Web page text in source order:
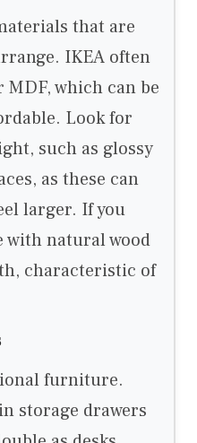
that are
IKEA often
which can be
Look for
such as glossy
as these can
larger. If you
natural wood
characteristic of
furniture.
storage drawers